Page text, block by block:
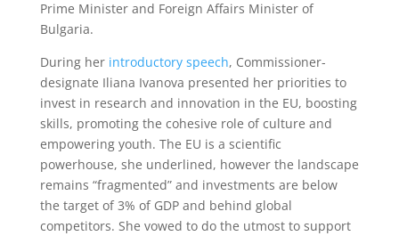
Prime Minister and Foreign Affairs Minister of
Bulgaria.
During her introductory speech, Commissioner-
designate Iliana Ivanova presented her priorities to
invest in research and innovation in the EU, boosting
skills, promoting the cohesive role of culture and
empowering youth. The EU is a scientific
powerhouse, she underlined, however the landscape
remains “fragmented” and investments are below
the target of 3% of GDP and behind global
competitors. She vowed to do the utmost to support